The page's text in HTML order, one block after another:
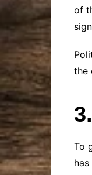
of
the
To